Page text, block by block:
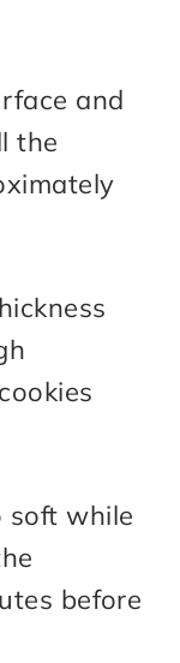
and
the
soft while
before